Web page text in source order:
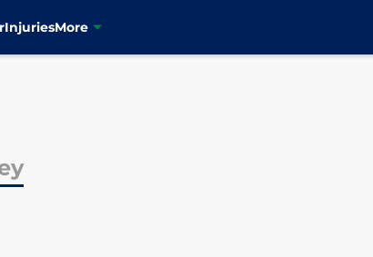
InjuriesMore